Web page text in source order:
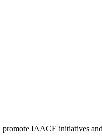
IAACE initiatives